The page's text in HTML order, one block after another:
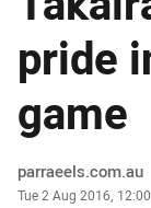
pride
game
Author
parraeels.com.au
Timestamp
Tue 2 Aug 2016,